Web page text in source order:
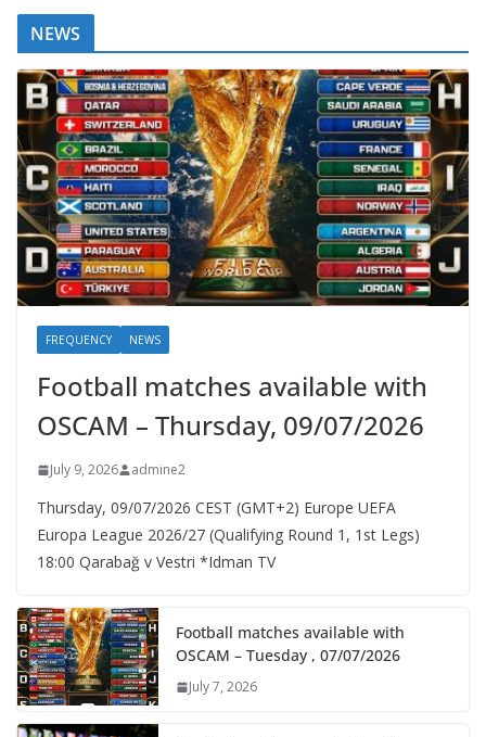
NEWS
FREQUENCY NEWS
Football matches available with
OSCAM – Thursday, 09/07/2026
July 9, 2026 admine2
Thursday, 09/07/2026 CEST (GMT+2)​ Europe UEFA
Europa League 2026/27 (Qualifying Round 1, 1st Legs)
18:00 Qarabağ v Vestri *Idman TV
Football matches available with
OSCAM – Tuesday , 07/07/2026
July 7, 2026